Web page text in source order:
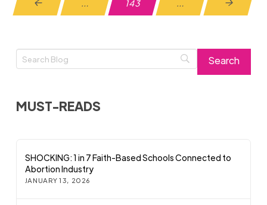
Prev … 143 … Next
MUST-READS
SHOCKING: 1 in 7 Faith-Based Schools Connected to
Abortion Industry
JANUARY 13, 2026